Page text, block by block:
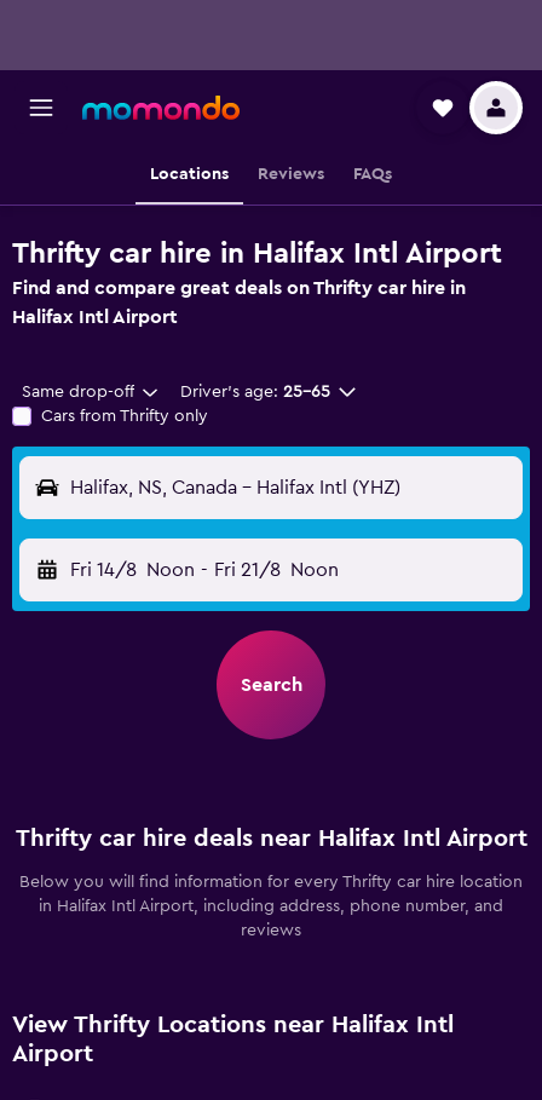
Locations Reviews FAQs
Thrifty car hire in Halifax Intl Airport
Find and compare great deals on Thrifty car hire in
Halifax Intl Airport
Same drop-off Driver's age: 25-65
Cars from Thrifty only
Halifax, NS, Canada - Halifax Intl (YHZ)
Fri 14/8 Noon - Fri 21/8 Noon
Search
Thrifty car hire deals near Halifax Intl Airport
Below you will find information for every Thrifty car hire location
in Halifax Intl Airport, including address, phone number, and
reviews
View Thrifty Locations near Halifax Intl
Airport